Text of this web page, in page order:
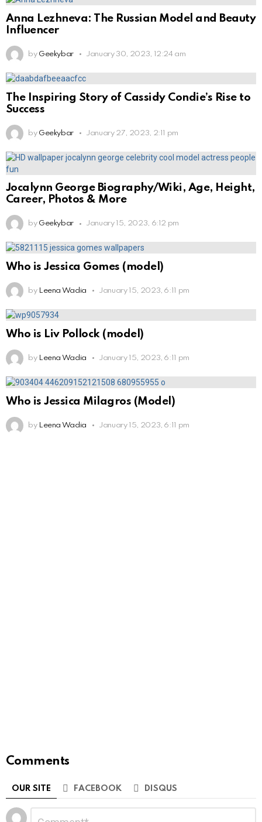
Anna Lezhneva: The Russian Model and Beauty
Influencer
by Geekybar January 30, 2023, 12:24 am
The Inspiring Story of Cassidy Condie’s Rise to
Success
by Geekybar January 27, 2023, 2:11 pm
Jocalynn George Biography/Wiki, Age, Height,
Career, Photos & More
by Geekybar January 15, 2023, 6:12 pm
Who is Jessica Gomes (model)
by Leena Wadia January 15, 2023, 6:11 pm
Who is Liv Pollock (model)
by Leena Wadia January 15, 2023, 6:11 pm
Who is Jessica Milagros (Model)
by Leena Wadia January 15, 2023, 6:11 pm
Comments
OUR SITE FACEBOOK DISQUS
Leave